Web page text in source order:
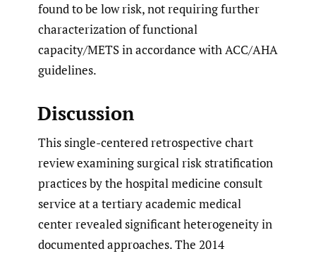
found to be low risk, not requiring further
characterization of functional
capacity/METS in accordance with ACC/AHA
guidelines.
Discussion
This single-centered retrospective chart
review examining surgical risk stratification
practices by the hospital medicine consult
service at a tertiary academic medical
center revealed significant heterogeneity in
documented approaches. The 2014